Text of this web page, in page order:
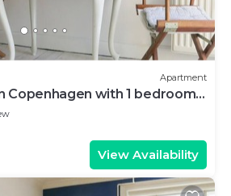
Apartment
Copenhagen with 1 bedrooms
View Availability